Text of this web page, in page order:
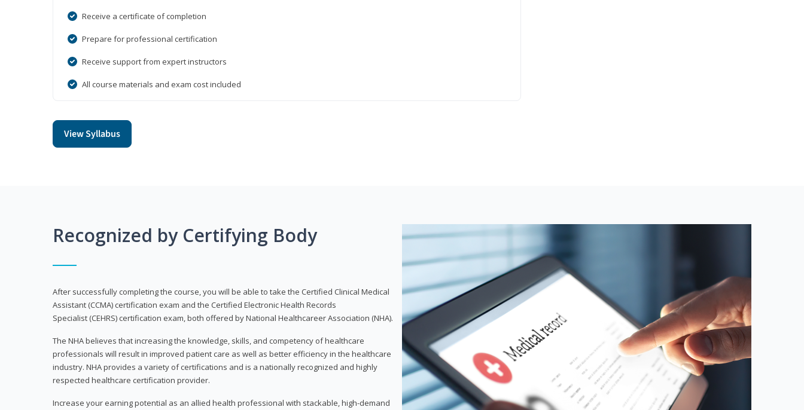
Receive a certificate of completion
Prepare for professional certification
Receive support from expert instructors
All course materials and exam cost included
View Syllabus
Recognized by Certifying Body
After successfully completing the course, you will be able to take the Certified Clinical Medical
Assistant (CCMA) certification exam and the Certified Electronic Health Records
Specialist (CEHRS) certification exam, both offered by National Healthcareer Association (NHA).
The NHA believes that increasing the knowledge, skills, and competency of healthcare
professionals will result in improved patient care as well as better efficiency in the healthcare
industry. NHA provides a variety of certifications and is a nationally recognized and highly
respected healthcare certification provider.
Increase your earning potential as an allied health professional with stackable, high-demand